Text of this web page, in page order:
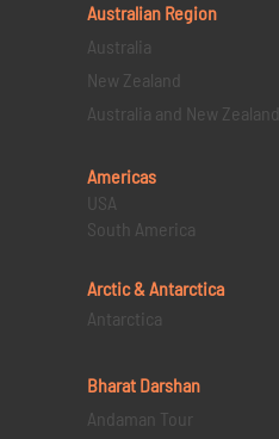
Australian Region
Australia
New Zealand
Australia and New Zealand
Americas
USA
South America
Arctic & Antarctica
Antarctica
Bharat Darshan
Andaman Tour